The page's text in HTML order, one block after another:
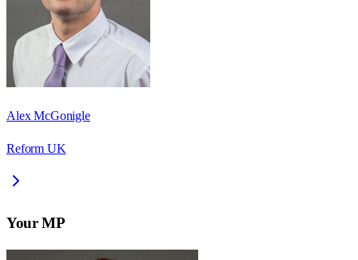
Alex McGonigle
Reform UK
Your MP